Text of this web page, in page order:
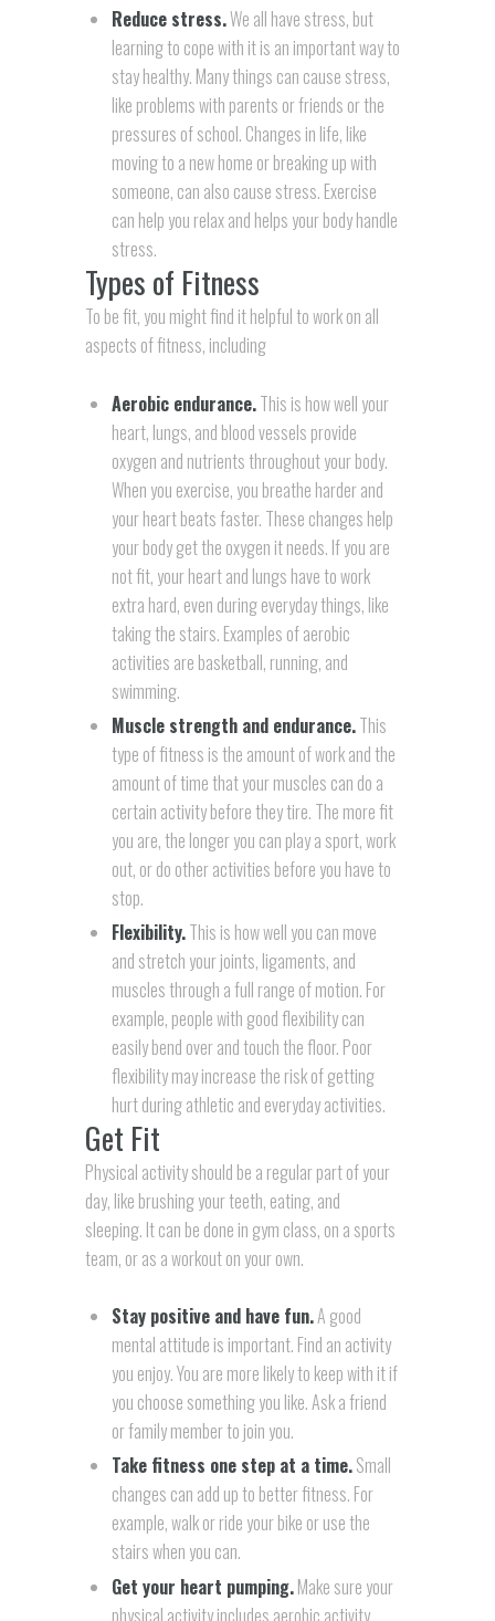
Reduce stress.We all have stress, but
learning to cope with it is an important way to
stay healthy. Many things can cause stress,
like problems with parents or friends or the
pressures of school. Changes in life, like
moving to a new home or breaking up with
someone, can also cause stress. Exercise
can help you relax and helps your body handle
stress.
Types of Fitness
To be fit, you might find it helpful to work on all
aspects of fitness, including
Aerobic endurance.This is how well your
heart, lungs, and blood vessels provide
oxygen and nutrients throughout your body.
When you exercise, you breathe harder and
your heart beats faster. These changes help
your body get the oxygen it needs. If you are
not fit, your heart and lungs have to work
extra hard, even during everyday things, like
taking the stairs. Examples of aerobic
activities are basketball, running, and
swimming.
Muscle strength and endurance.This
type of fitness is the amount of work and the
amount of time that your muscles can do a
certain activity before they tire. The more fit
you are, the longer you can play a sport, work
out, or do other activities before you have to
stop.
Flexibility.This is how well you can move
and stretch your joints, ligaments, and
muscles through a full range of motion. For
example, people with good flexibility can
easily bend over and touch the floor. Poor
flexibility may increase the risk of getting
hurt during athletic and everyday activities.
Get Fit
Physical activity should be a regular part of your
day, like brushing your teeth, eating, and
sleeping. It can be done in gym class, on a sports
team, or as a workout on your own.
Stay positive and have fun.A good
mental attitude is important. Find an activity
you enjoy. You are more likely to keep with it if
you choose something you like. Ask a friend
or family member to join you.
Take fitness one step at a time.Small
changes can add up to better fitness. For
example, walk or ride your bike or use the
stairs when you can.
Get your heart pumping.Make sure your
physical activity includes aerobic activity.